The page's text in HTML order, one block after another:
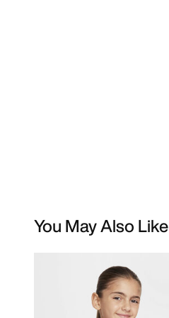
You May Also Like